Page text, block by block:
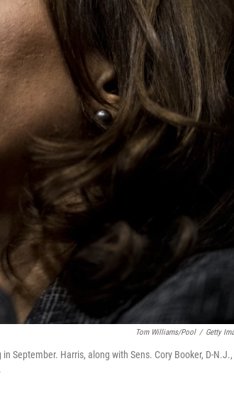
Tom Williams/Pool / Getty
September. Harris, along with Sens. Cory Booker, D-N.J.,